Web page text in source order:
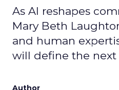
As AI reshapes
Mary Beth
and human
will define the next
Author